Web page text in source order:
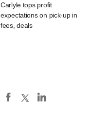
Carlyle tops profit
expectations on pick-up in
fees, deals